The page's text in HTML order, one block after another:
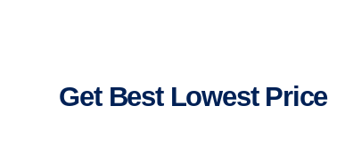
Get Best Lowest Price